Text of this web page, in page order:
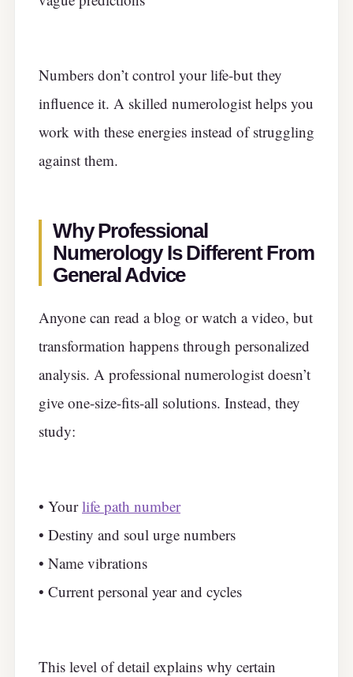
Numbers don’t control your life-but they
influence it. A skilled numerologist helps you
work with these energies instead of struggling
against them.
Why Professional
Numerology Is Different From
General Advice
Anyone can read a blog or watch a video, but
transformation happens through personalized
analysis. A professional numerologist doesn’t
give one-size-fits-all solutions. Instead, they
study:
• Yourlife path number
• Destiny and soul urge numbers
• Name vibrations
• Current personal year and cycles
This level of detail explains why certain